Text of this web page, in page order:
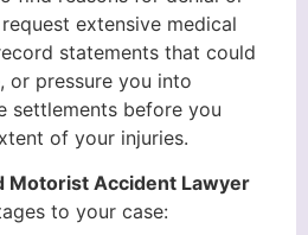
extensive medical
statements that could
or pressure you into
settlements before you
of your injuries.
Motorist Accident Lawyer
to your case: